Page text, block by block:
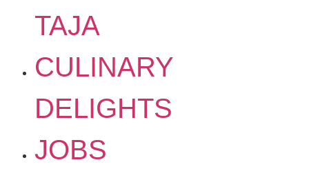
TAJA
CULINARY
DELIGHTS
JOBS